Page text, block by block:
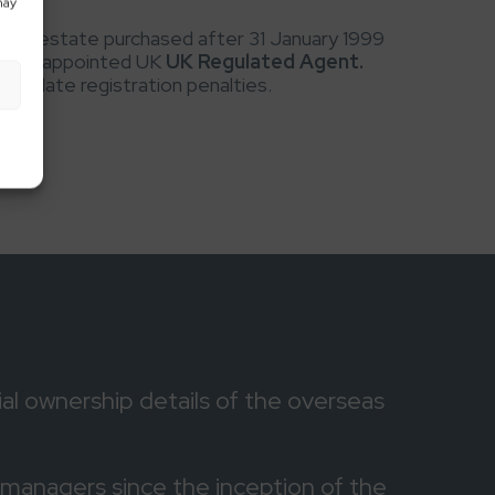
estate purchased after 31 January 1999
appointed UK UK Regulated Agent.
to late registration penalties.
ownership details of the overseas
since the inception of the